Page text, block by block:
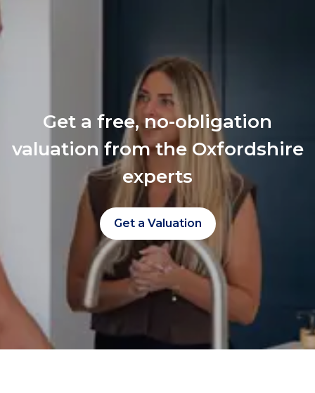
Get a free, no-obligation
valuation from the Oxfordshire
experts
Get a Valuation